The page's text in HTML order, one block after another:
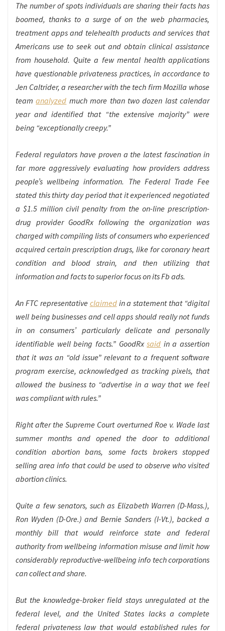
The number of spots individuals are sharing their facts has
boomed, thanks to a surge of on the web pharmacies,
treatment apps and telehealth products and services that
Americans use to seek out and obtain clinical assistance
from household. Quite a few mental health applications
have questionable privateness practices, in accordance to
Jen Caltrider, a researcher with the tech firm Mozilla whose
teamanalyzed much more than two dozen last calendar
year and identified that “the extensive majority” were
being “exceptionally creepy.”
Federal regulators have proven a the latest fascination in
far more aggressively evaluating how providers address
people’s wellbeing information. The Federal Trade Fee
stated this thirty day period that it experienced negotiated
a $1.5 million civil penalty from the on-line prescription-
drug provider GoodRx following the organization was
charged with compiling lists of consumers who experienced
acquired certain prescription drugs, like for coronary heart
condition and blood strain, and then utilizing that
information and facts to superior focus on its Fb ads.
An FTC representative claimedin a statement that “digital
well being businesses and cell apps should really not funds
in on consumers’ particularly delicate and personally
identifiable well being facts.” GoodRxsaid in a assertion
that it was an “old issue” relevant to a frequent software
program exercise, acknowledged as tracking pixels, that
allowed the business to “advertise in a way that we feel
was compliant with rules.”
Right after the Supreme Court overturned Roe v. Wade last
summer months and opened the door to additional
condition abortion bans, some facts brokers stopped
selling area info that could be used to observe who visited
abortion clinics.
Quite a few senators, such as Elizabeth Warren (D-Mass.),
Ron Wyden (D-Ore.) and Bernie Sanders (I-Vt.), backed a
monthly bill that would reinforce state and federal
authority from wellbeing information misuse and limit how
considerably reproductive-wellbeing info tech corporations
can collect and share.
But the knowledge-broker field stays unregulated at the
federal level, and the United States lacks a complete
federal privateness law that would established rules for